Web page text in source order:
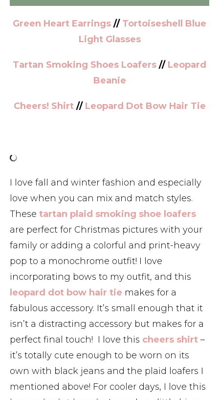
Green Heart Earrings // Tortoiseshell Blue
Light Glasses
Tartan Smoking Shoes Loafers // Leopard
Beanie
Cheers! Shirt// Leopard Dot Bow Hair Tie
I love fall and winter fashion and especially
love when you can mix and match styles.
These tartan plaid smoking shoe loafers
are perfect for Christmas pictures with your
family or adding a colorful and print-heavy
pop to a monochrome outfit! I love
incorporating bows to my outfit, and this
leopard dot bow hair tie makes for a
fabulous accessory. It’s small enough that it
isn’t a distracting accessory but makes for a
perfect final touch! I love this cheers shirt –
it’s totally cute enough to be worn on its
own with black jeans and the plaid loafers I
mentioned above! For cooler days, I love this